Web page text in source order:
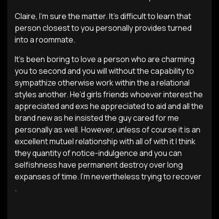
Claire, I’m sure the matter. It’s difficult to learn that
person closest to you personally provides turned
into a roommate.
It’s been boring to love a person who are charming
you to second and you will without the capability to
sympathize otherwise work within the a relational
styles another. He’d girls friends whoever interest he
appreciated and exs he appreciated to aid and all the
brand new as he insisted the guy cared for me
personally as well. However, unless of course it is an
excellent mutuel relationship with all of with it I think
they quantity of notice-indulgence and you can
selfishness have permanent destroy over long
expanses of time. I’m nevertheless trying to recover
.